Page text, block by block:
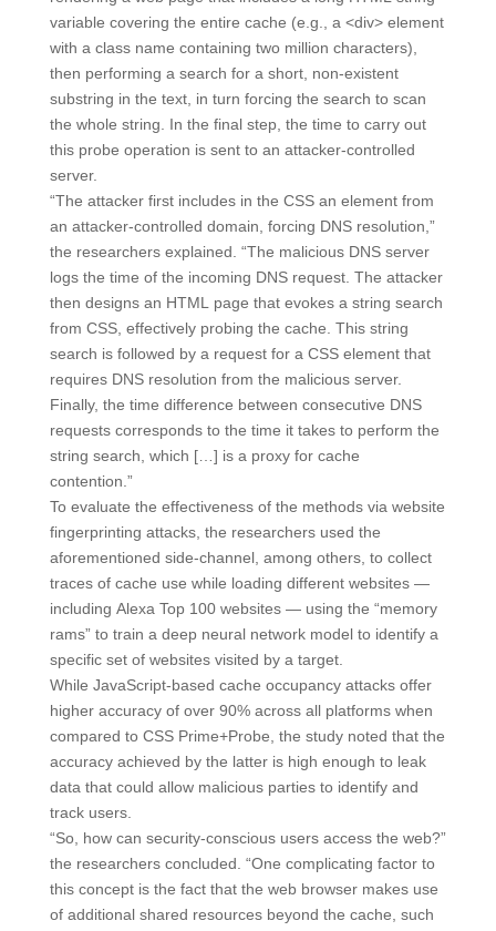
variable covering the entire cache (e.g., a <div> element
with a class name containing two million characters),
then performing a search for a short, non-existent
substring in the text, in turn forcing the search to scan
the whole string. In the final step, the time to carry out
this probe operation is sent to an attacker-controlled
server.
“The attacker first includes in the CSS an element from
an attacker-controlled domain, forcing DNS resolution,”
the researchers explained. “The malicious DNS server
logs the time of the incoming DNS request. The attacker
then designs an HTML page that evokes a string search
from CSS, effectively probing the cache. This string
search is followed by a request for a CSS element that
requires DNS resolution from the malicious server.
Finally, the time difference between consecutive DNS
requests corresponds to the time it takes to perform the
string search, which […] is a proxy for cache
contention.”
To evaluate the effectiveness of the methods via website
fingerprinting attacks, the researchers used the
aforementioned side-channel, among others, to collect
traces of cache use while loading different websites —
including Alexa Top 100 websites — using the “memory
rams” to train a deep neural network model to identify a
specific set of websites visited by a target.
While JavaScript-based cache occupancy attacks offer
higher accuracy of over 90% across all platforms when
compared to CSS Prime+Probe, the study noted that the
accuracy achieved by the latter is high enough to leak
data that could allow malicious parties to identify and
track users.
“So, how can security-conscious users access the web?”
the researchers concluded. “One complicating factor to
this concept is the fact that the web browser makes use
of additional shared resources beyond the cache, such